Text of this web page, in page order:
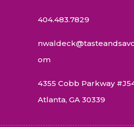
404.483.7829
om
4355 Cobb Parkway
Atlanta, GA 30339